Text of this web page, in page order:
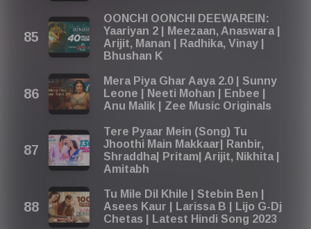
OONCHI OONCHI DEEWAREIN:
Yaariyan 2 | Meezaan, Anaswara |
Arijit, Manan | Radhika, Vinay |
Bhushan K
Mera Piya Ghar Aaya 2.0 | Sunny
Leone | Neeti Mohan | Enbee |
Anu Malik | Zee Music Originals
Tere Pyaar Mein (Song) Tu
Jhoothi Main Makkaar| Ranbir,
Shraddha| Pritam| Arijit, Nikhita |
Amitabh
Tu Mile Dil Khile | Stebin Ben |
Asees Kaur | Larissa B | Lijo G-Dj
Chetas | Latest Hindi Song 2023